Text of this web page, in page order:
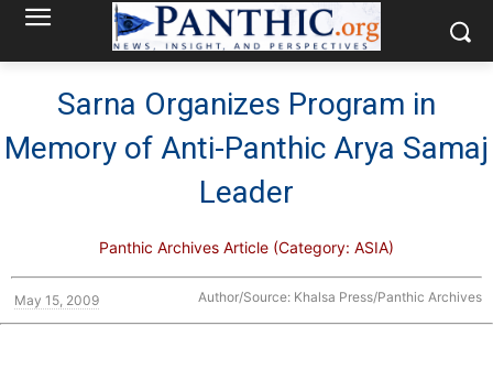
Sarna Organizes Program in
Memory of Anti-Panthic Arya Samaj
Leader
Panthic Archives Article (Category: ASIA)
May 15, 2009 Author/Source: Khalsa Press/Panthic Archives